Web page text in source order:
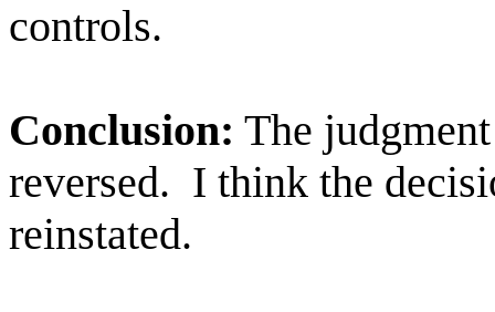
controls.
Conclusion: The
reversed. I think the
reinstated.